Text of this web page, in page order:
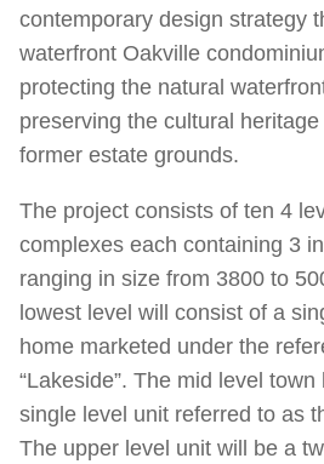
contemporary design strategy
waterfront Oakville
protecting the natural
preserving the cultural
former estate grounds.
The project consists of ten 4
complexes each containing 3
ranging in size from 3800 to
lowest level will consist of a
home marketed under the
“Lakeside”. The mid level
single level unit referred to as
The upper level unit will be a